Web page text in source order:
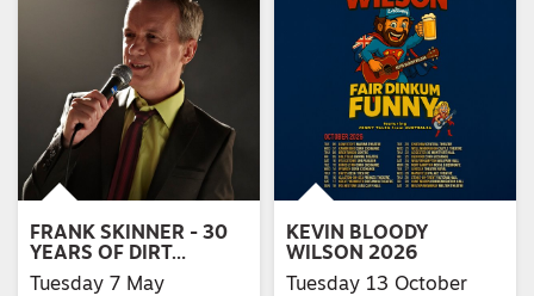
FRANK SKINNER - 30
YEARS OF DIRT…
Tuesday 7 May
KEVIN BLOODY
WILSON 2026
Tuesday 13 October